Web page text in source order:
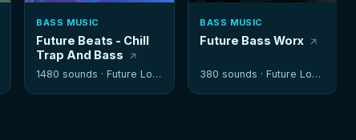
BASS MUSIC
Future Beats - Chill
Trap And Bass
1480 sounds ·Future Loops
BASS MUSIC
Future Bass Worx
380 sounds ·Future Loops